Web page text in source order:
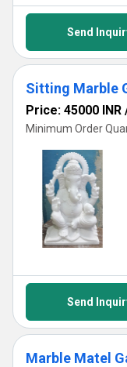
Send
Sitting Marble
Price: 45000 INR
Minimum Order
Send
Marble Matel